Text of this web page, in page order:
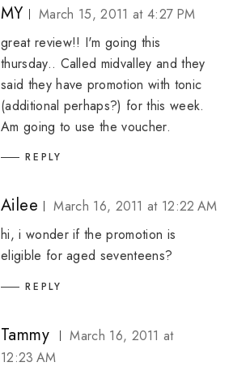
MY
March 15, 2011 at 4:27 PM
great review!! I'm going this
thursday.. Called midvalley and they
said they have promotion with tonic
(additional perhaps?) for this week.
Am going to use the voucher.
REPLY
Ailee
March 16, 2011 at 12:22 AM
hi, i wonder if the promotion is
eligible for aged seventeens?
REPLY
Tammy
March 16, 2011 at
12:23 AM